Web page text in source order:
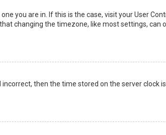
you are in. If this is the case, visit your User
changing the timezone, like most settings, can
then the time stored on the server clock